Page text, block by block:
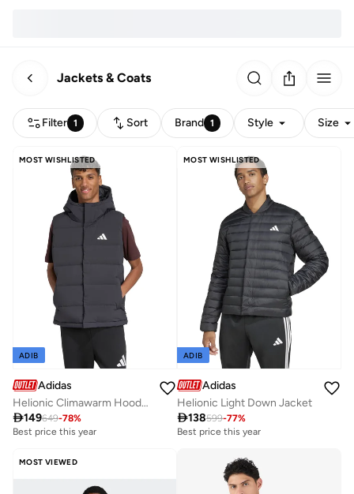
Jackets & Coats
Filter 1 Sort Brand 1 Style Size
MOST WISHLISTED
ADIB
Adidas
Helionic Climawarm Hooded Down Vest
149649-78%
Best price this year
MOST WISHLISTED
ADIB
Adidas
Helionic Light Down Jacket
138599-77%
Best price this year
MOST VIEWED